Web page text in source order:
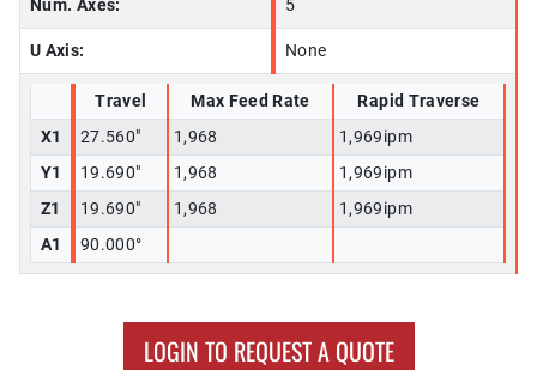
Num. Axes: 5
U Axis: None
Travel Max Feed Rate
Rapid Traverse
X1
27.560" 1,968
1,969ipm
Y1
19.690" 1,968
1,969ipm
Z1
19.690" 1,968
1,969ipm
A1
90.000°
LOGIN TO REQUEST A QUOTE